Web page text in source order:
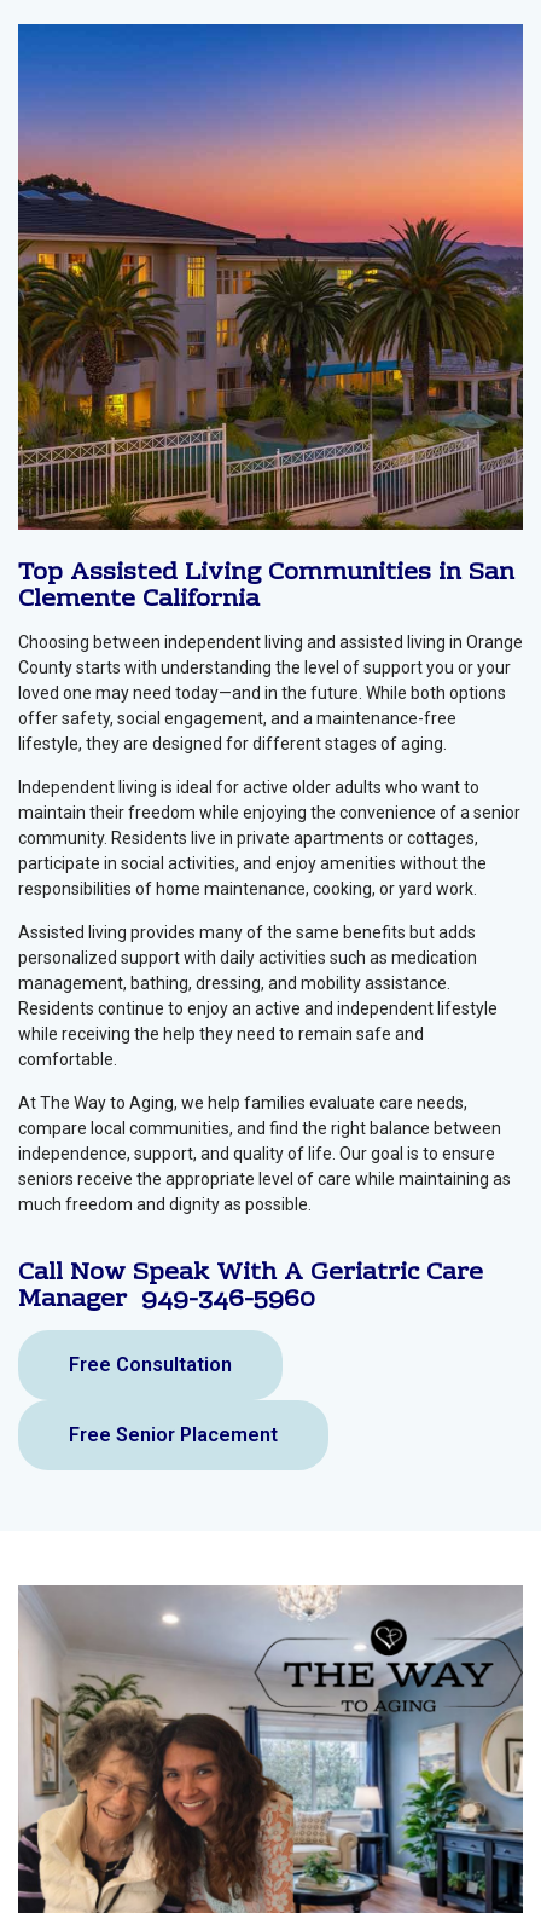
Top Assisted Living Communities in San
Clemente California
Choosing between independent living and assisted living in Orange
County starts with understanding the level of support you or your
loved one may need today—and in the future. While both options
offer safety, social engagement, and a maintenance-free
lifestyle, they are designed for different stages of aging.
Independent living is ideal for active older adults who want to
maintain their freedom while enjoying the convenience of a senior
community. Residents live in private apartments or cottages,
participate in social activities, and enjoy amenities without the
responsibilities of home maintenance, cooking, or yard work.
Assisted living provides many of the same benefits but adds
personalized support with daily activities such as medication
management, bathing, dressing, and mobility assistance.
Residents continue to enjoy an active and independent lifestyle
while receiving the help they need to remain safe and
comfortable.
At The Way to Aging, we help families evaluate care needs,
compare local communities, and find the right balance between
independence, support, and quality of life. Our goal is to ensure
seniors receive the appropriate level of care while maintaining as
much freedom and dignity as possible.
Call Now Speak With A Geriatric Care
Manager 949-346-5960
Free Consultation
Free Senior Placement